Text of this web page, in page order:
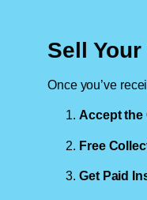
Sell
Once you’ve
Accept the
Free
Get Paid